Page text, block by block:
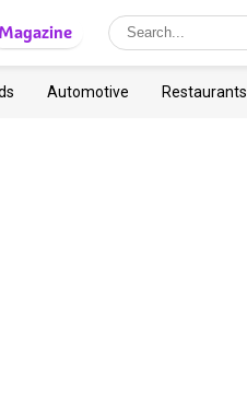
Magazine
Automotive Restaurants